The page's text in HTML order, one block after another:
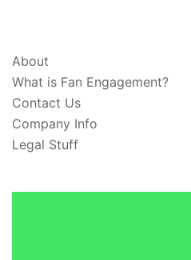
About
What is Fan Engagement?
Contact Us
Company Info
Legal Stuff